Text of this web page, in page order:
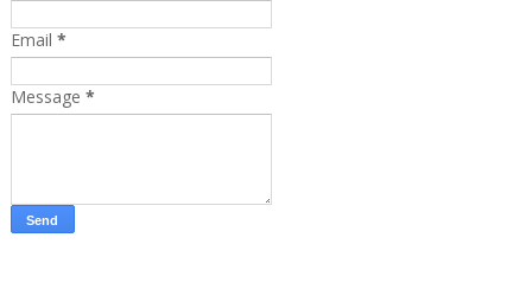
Email *
Message *